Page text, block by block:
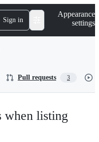
Sign in
Appearance
settings
Pull requests 3
when listing